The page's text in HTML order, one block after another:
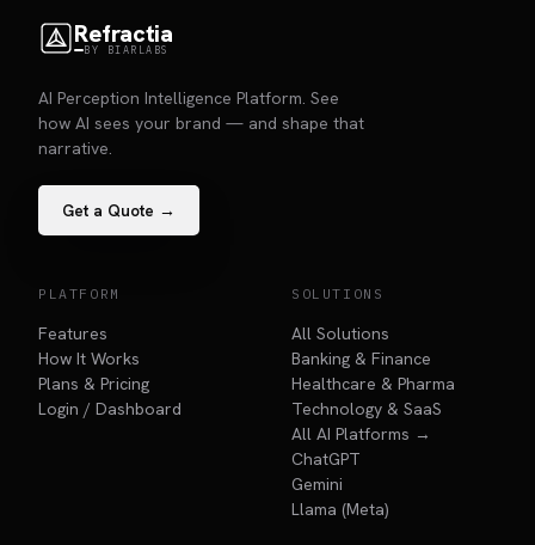
Refractia
BY BIARLABS
AI Perception Intelligence Platform. See
how AI sees your brand — and shape that
narrative.
Get a Quote →
PLATFORM
Features
How It Works
Plans & Pricing
Login / Dashboard
SOLUTIONS
All Solutions
Banking & Finance
Healthcare & Pharma
Technology & SaaS
All AI Platforms →
ChatGPT
Gemini
Llama (Meta)